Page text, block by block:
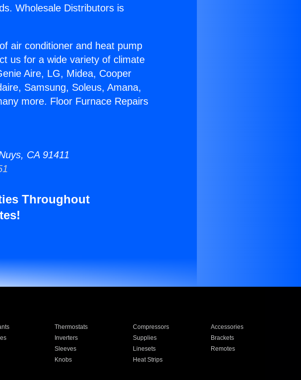
Wholesale Distributors is
air conditioner and heat pump
us for a wide variety of climate
Aire, LG, Midea, Cooper
Samsung, Soleus, Amana,
more. Floor Furnace Repairs
CA 91411
Throughout
Thermostats Compressors
Accessories
Inverters Supplies
Brackets
Sleeves Linesets
Remotes
Knobs Heat Strips